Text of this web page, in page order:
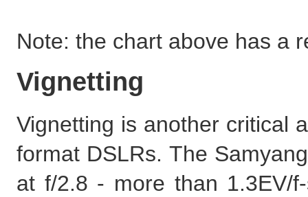
Note: the chart above has a
Vignetting
Vignetting is another critical
format DSLRs. The
at f/2.8 - more than 1.3EV/